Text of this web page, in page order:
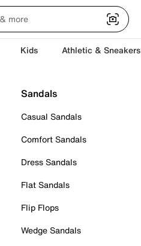
Kids Athletic & Sneakers
Sandals
Casual Sandals
Comfort Sandals
Dress Sandals
Flat Sandals
Flip Flops
Wedge Sandals